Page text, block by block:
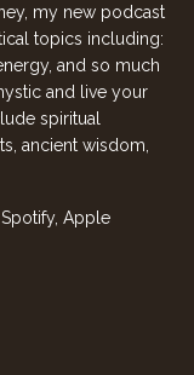
my new podcast
topics including:
and so much
and live your
spiritual
ancient wisdom,
Apple